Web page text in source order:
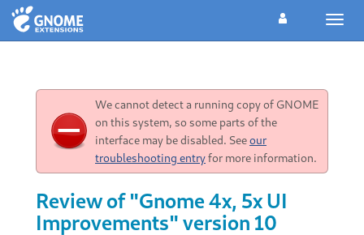
We cannot detect a running copy of GNOME
on this system, so some parts of the
interface may be disabled. Seeour
troubleshooting entryfor more information.
Review of "Gnome 4x, 5x UI
Improvements" version 10